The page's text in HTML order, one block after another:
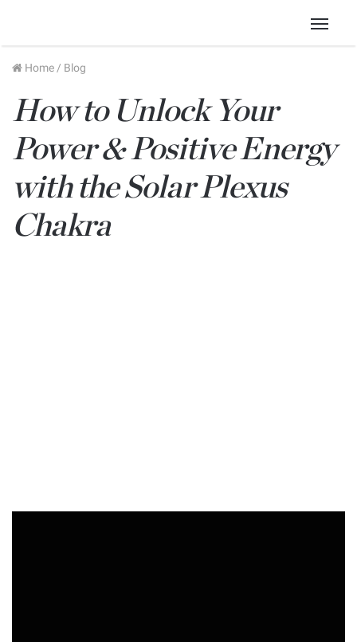
Menu
Home / Blog
How to Unlock Your
Power & Positive Energy
with the Solar Plexus
Chakra